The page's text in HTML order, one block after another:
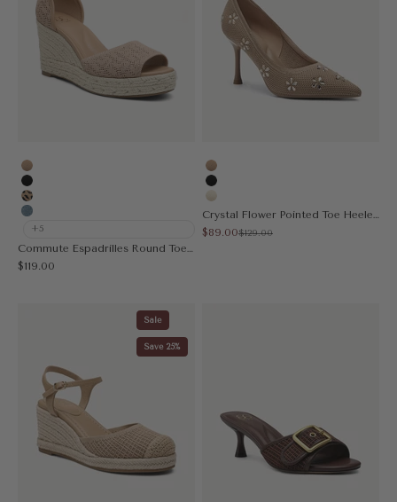
Apricot
Black
Leopard
Muted Blue
+5
Commute Espadrilles Round Toe Wedge Sandal
Sale price
$119.00
Apricot
Black
Cream
Crystal Flower Pointed Toe Heeled Pump
Sale price
$89.00Regular price
$129.00
Sale
Save 25%